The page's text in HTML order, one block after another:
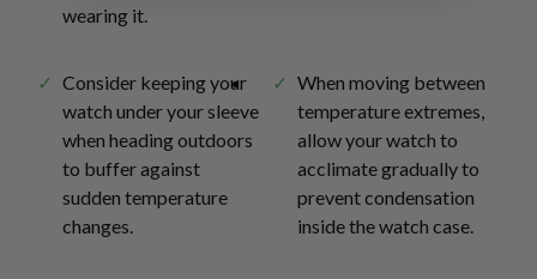
wearing it.
Consider keeping your
watch under your sleeve
when heading outdoors
to buffer against
sudden temperature
changes.
When moving between
temperature extremes,
allow your watch to
acclimate gradually to
prevent condensation
inside the watch case.